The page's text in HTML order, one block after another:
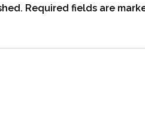
Required fields are